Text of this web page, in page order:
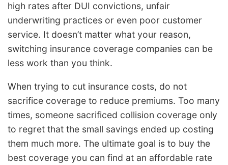
high rates after DUI convictions, unfair
underwriting practices or even poor customer
service. It doesn’t matter what your reason,
switching insurance coverage companies can be
less work than you think.
When trying to cut insurance costs, do not
sacrifice coverage to reduce premiums. Too many
times, someone sacrificed collision coverage only
to regret that the small savings ended up costing
them much more. The ultimate goal is to buy the
best coverage you can find at an affordable rate